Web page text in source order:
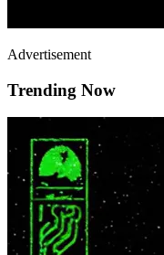
Advertisement
Trending Now